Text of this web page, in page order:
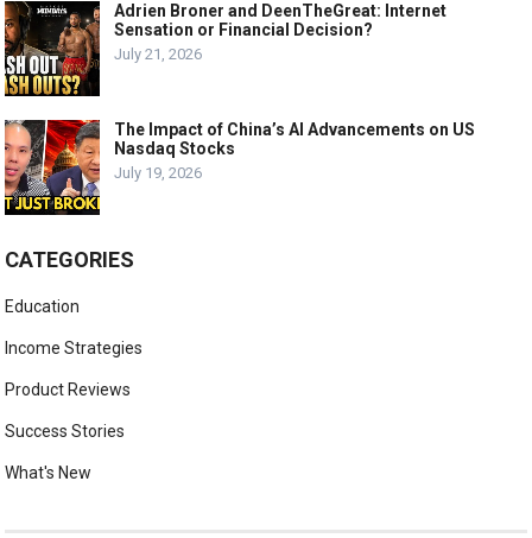
Adrien Broner and DeenTheGreat: Internet
Sensation or Financial Decision?
July 21, 2026
The Impact of China’s AI Advancements on US
Nasdaq Stocks
July 19, 2026
CATEGORIES
Education
Income Strategies
Product Reviews
Success Stories
What's New